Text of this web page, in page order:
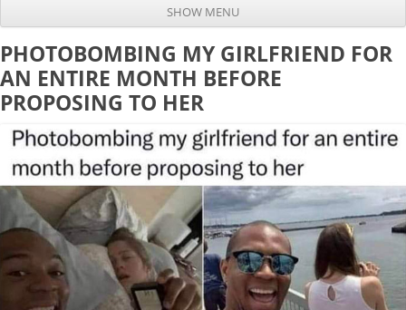
SHOW MENU
PHOTOBOMBING MY GIRLFRIEND FOR
AN ENTIRE MONTH BEFORE
PROPOSING TO HER